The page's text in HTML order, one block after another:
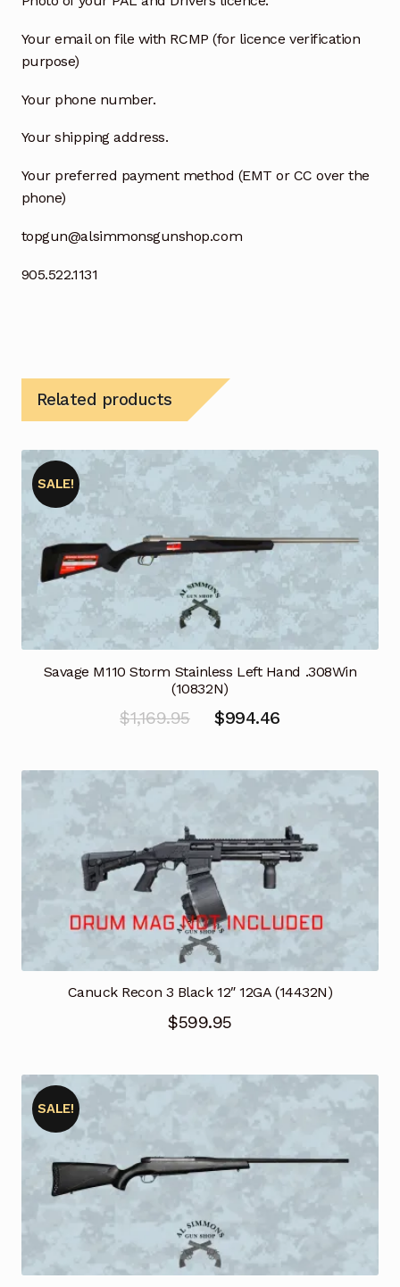
Your email on file with RCMP (for licence verification
purpose)
Your phone number.
Your shipping address.
Your preferred payment method (EMT or CC over the
phone)
topgun@alsimmonsgunshop.com
905.522.1131
Related products
Savage M110 Storm Stainless Left Hand .308Win
(10832N)
SALE!
$1,169.95
Original
was:
$994.46Current
is:
$994.46.
Canuck Recon 3 Black 12″ 12GA (14432N)
$599.95
SALE!